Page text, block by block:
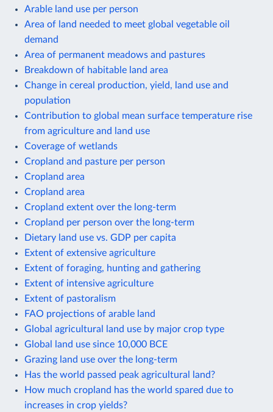
Arable land use per person
Area of land needed to meet global vegetable oil
demand
Area of permanent meadows and pastures
Breakdown of habitable land area
Change in cereal production, yield, land use and
population
Contribution to global mean surface temperature rise
from agriculture and land use
Coverage of wetlands
Cropland and pasture per person
Cropland area
Cropland area
Cropland extent over the long-term
Cropland per person over the long-term
Dietary land use vs. GDP per capita
Extent of extensive agriculture
Extent of foraging, hunting and gathering
Extent of intensive agriculture
Extent of pastoralism
FAO projections of arable land
Global agricultural land use by major crop type
Global land use since 10,000 BCE
Grazing land use over the long-term
Has the world passed peak agricultural land?
How much cropland has the world spared due to
increases in crop yields?